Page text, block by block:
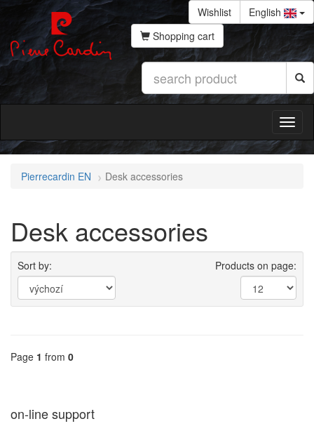
Wishlist
English
Shopping cart
Pierrecardin EN Desk accessories
Desk accessories
Sort by: Products on page:
Page 1 from 0
on-line support